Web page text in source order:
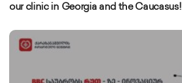
our clinic in Georgia and the Caucasus!